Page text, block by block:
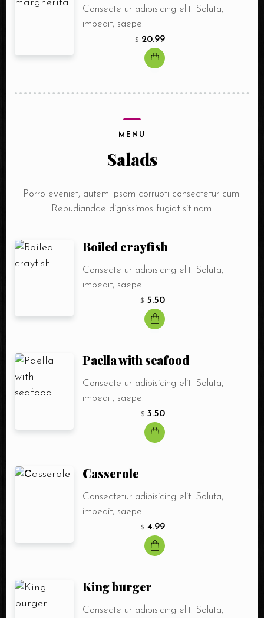
Consectetur adipisicing elit. Soluta,
impedit, saepe.
$ 20.99
MENU
Salads
Porro eveniet, autem ipsam corrupti consectetur cum.
Repudiandae dignissimos fugiat sit nam.
Boiled crayfish
Consectetur adipisicing elit. Soluta,
impedit, saepe.
$ 5.50
Paella with seafood
Consectetur adipisicing elit. Soluta,
impedit, saepe.
$ 3.50
Сasserole
Consectetur adipisicing elit. Soluta,
impedit, saepe.
$ 4.99
King burger
Consectetur adipisicing elit. Soluta,